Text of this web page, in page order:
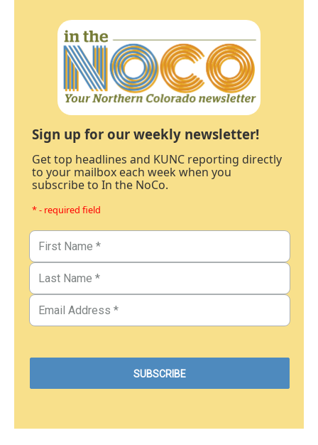
Sign up for our weekly newsletter!
Get top headlines and KUNC reporting directly
to your mailbox each week when you
subscribe to In the NoCo.
* - required field